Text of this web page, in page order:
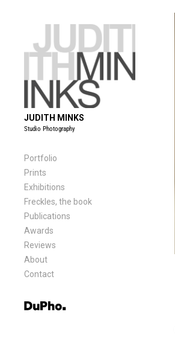
JUDITH MINKS
Studio Photography
Portfolio
Prints
Exhibitions
Freckles, the book
Publications
Awards
Reviews
About
Contact